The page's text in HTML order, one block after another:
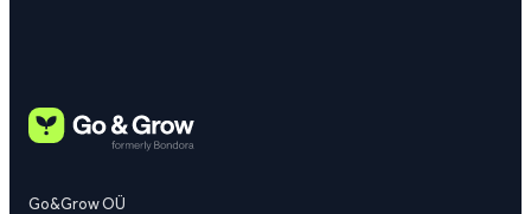
Go&Grow OÜ